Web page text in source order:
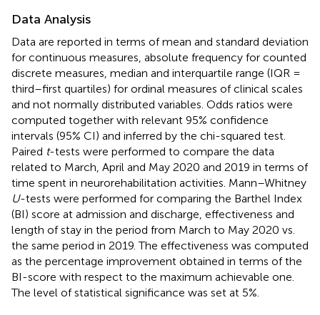
Data Analysis
Data are reported in terms of mean and standard deviation
for continuous measures, absolute frequency for counted
discrete measures, median and interquartile range (IQR =
third–first quartiles) for ordinal measures of clinical scales
and not normally distributed variables. Odds ratios were
computed together with relevant 95% confidence
intervals (95% CI) and inferred by the chi-squared test.
Paired t-tests were performed to compare the data
related to March, April and May 2020 and 2019 in terms of
time spent in neurorehabilitation activities. Mann–Whitney
U-tests were performed for comparing the Barthel Index
(BI) score at admission and discharge, effectiveness and
length of stay in the period from March to May 2020 vs.
the same period in 2019. The effectiveness was computed
as the percentage improvement obtained in terms of the
BI-score with respect to the maximum achievable one.
The level of statistical significance was set at 5%.